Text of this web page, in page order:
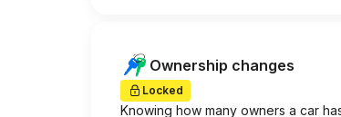
Ownership changes
Locked
Knowing how many owners a car